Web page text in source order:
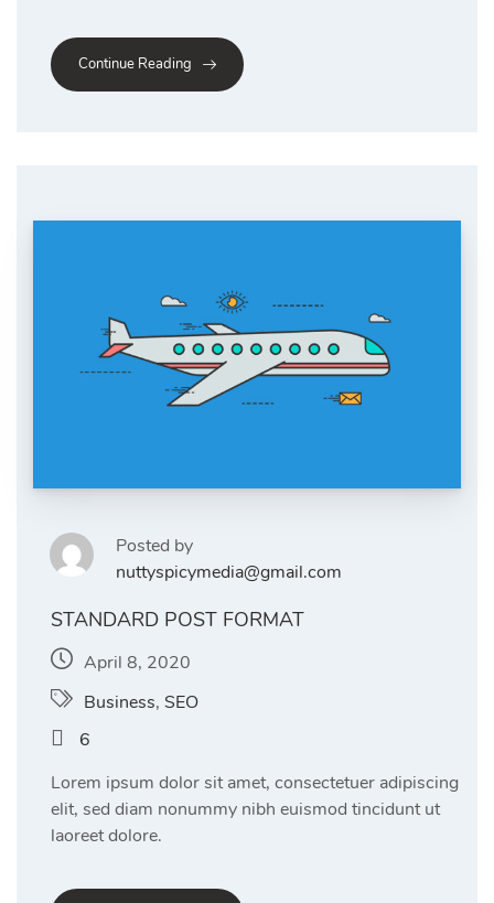
Continue Reading
Posted by
nuttyspicymedia@gmail.com
STANDARD POST FORMAT
April 8, 2020
Business, SEO
6
Lorem ipsum dolor sit amet, consectetuer adipiscing
elit, sed diam nonummy nibh euismod tincidunt ut
laoreet dolore.